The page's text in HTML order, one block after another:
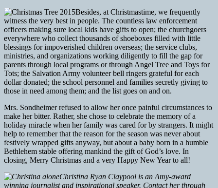
Besides, at Christmastime, we frequently
witness the very best in people. The countless law enforcement
officers making sure local kids have gifts to open; the churchgoers
everywhere who collect thousands of shoeboxes filled with little
blessings for impoverished children overseas; the service clubs,
ministries, and organizations working diligently to fill the gap for
parents through local programs or through Angel Tree and Toys for
Tots; the Salvation Army volunteer bell ringers grateful for each
dollar donated; the school personnel and families secretly giving to
those in need among them; and the list goes on and on.
Mrs. Sondheimer refused to allow her once painful circumstances to
make her bitter. Rather, she chose to celebrate the memory of a
holiday miracle when her family was cared for by strangers. It might
help to remember that the reason for the season was never about
festively wrapped gifts anyway, but about a baby born in a humble
Bethlehem stable offering mankind the gift of God’s love. In
closing, Merry Christmas and a very Happy New Year to all!
Christina Ryan Claypool is an Amy-award
winning journalist and inspirational speaker. Contact her through